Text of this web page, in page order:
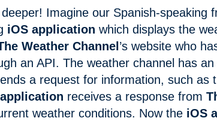
deeper! Imagine our Spanish-speaking
iOS applicationwhich displays the
Weather Channel ’s website who
an API. The weather channel has an
a request for information, such as
receives a response from
weather conditions. Now the iOS